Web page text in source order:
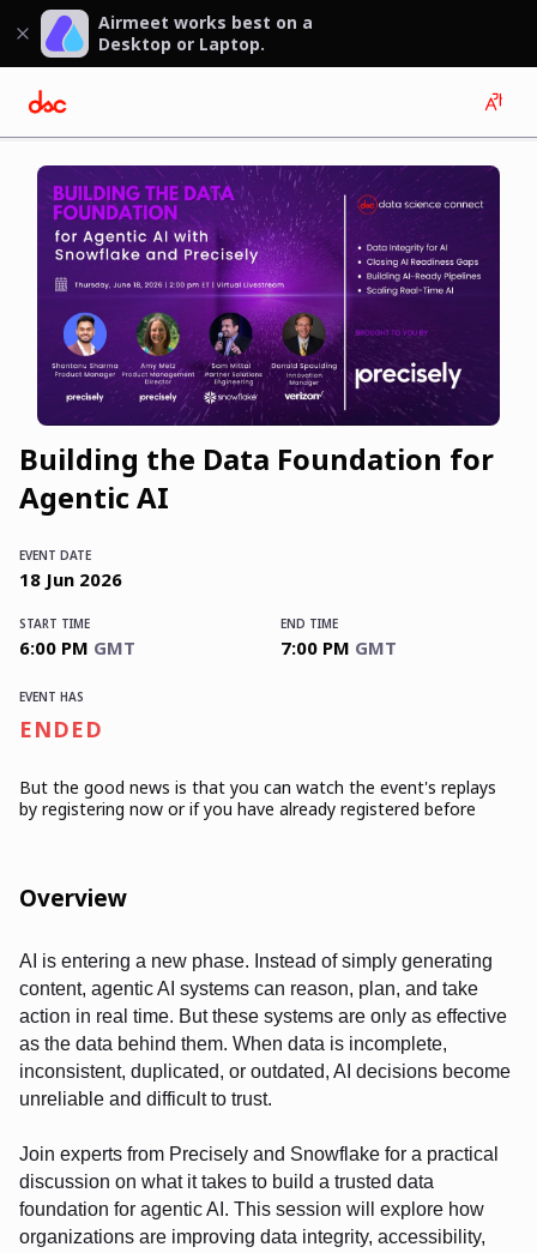
Airmeet works best on a
Desktop or Laptop.
Building the Data Foundation for
Agentic AI
EVENT DATE
18 Jun 2026
START TIME
6:00 PM GMT
END TIME
7:00 PM GMT
EVENT HAS
ENDED
But the good news is that you can watch the event's replays
by registering now or if you have already registered before
Overview
AI is entering a new phase. Instead of simply generating
content, agentic AI systems can reason, plan, and take
action in real time. But these systems are only as effective
as the data behind them. When data is incomplete,
inconsistent, duplicated, or outdated, AI decisions become
unreliable and difficult to trust.
Join experts from Precisely and Snowflake for a practical
discussion on what it takes to build a trusted data
foundation for agentic AI. This session will explore how
organizations are improving data integrity, accessibility,